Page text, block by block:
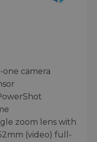
camera
zoom lens with
(video) full-